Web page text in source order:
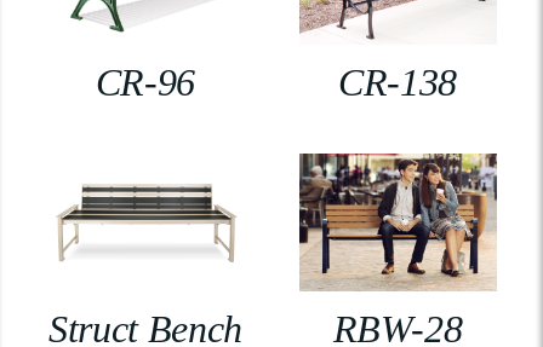
CR-96 CR-138
Struct Bench RBW-28